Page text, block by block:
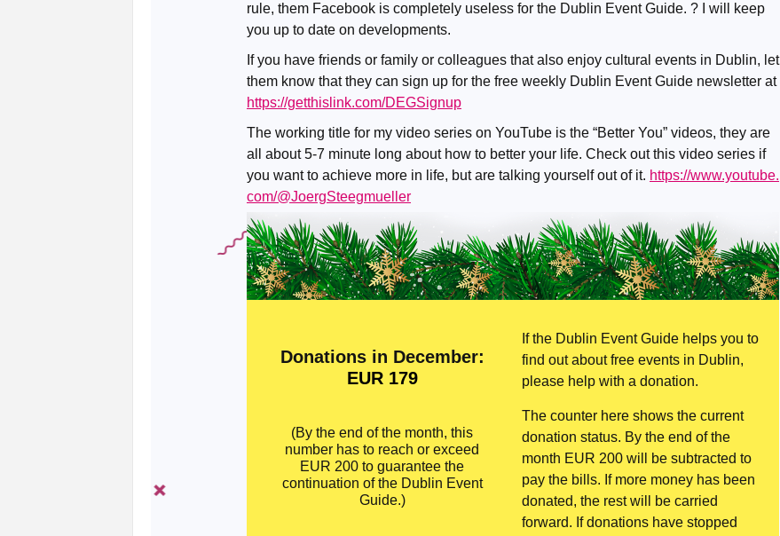
rule, them Facebook is completely useless for the Dublin Event Guide. ? I will keep
you up to date on developments.
If you have friends or family or colleagues that also enjoy cultural events in Dublin, let
them know that they can sign up for the free weekly Dublin Event Guide newsletter at
https://getthislink.com/DEGSignup
The working title for my video series on YouTube is the “Better You” videos, they are
all about 5-7 minute long about how to better your life. Check out this video series if
you want to achieve more in life, but are talking yourself out of it. https://www.youtube.
com/@JoergSteegmueller
Donations in December:
EUR 179
(By the end of the month, this
number has to reach or exceed
EUR 200 to guarantee the
continuation of the Dublin Event
Guide.)
If the Dublin Event Guide helps you to
find out about free events in Dublin,
please help with a donation.
The counter here shows the current
donation status. By the end of the
month EUR 200 will be subtracted to
pay the bills. If more money has been
donated, the rest will be carried
forward. If donations have stopped